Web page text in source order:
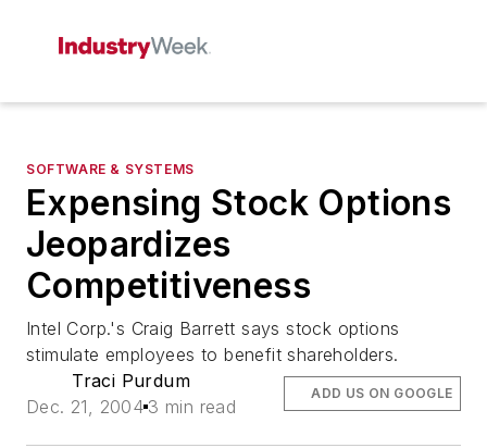
SOFTWARE & SYSTEMS
Expensing Stock Options
Jeopardizes
Competitiveness
Intel Corp.'s Craig Barrett says stock options
stimulate employees to benefit shareholders.
Traci Purdum
Dec. 21, 2004 3 min read
ADD US ON GOOGLE